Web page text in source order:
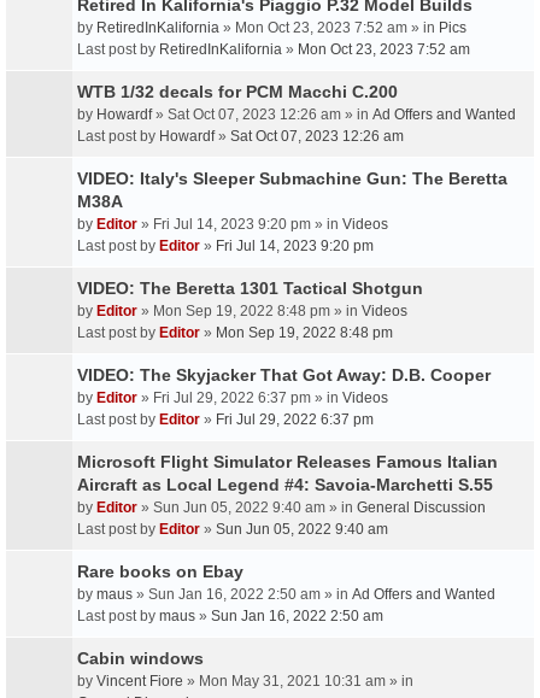
Retired In Kalifornia's Piaggio P.32 Model Builds
by RetiredInKalifornia » Mon Oct 23, 2023 7:52 am » in Pics
Last post by RetiredInKalifornia » Mon Oct 23, 2023 7:52 am
WTB 1/32 decals for PCM Macchi C.200
by Howardf» Sat Oct 07, 2023 12:26 am » in Ad Offers and Wanted
Last post by Howardf» Sat Oct 07, 2023 12:26 am
VIDEO: Italy's Sleeper Submachine Gun: The Beretta
M38A
by Editor » Fri Jul 14, 2023 9:20 pm » in Videos
Last post by Editor » Fri Jul 14, 2023 9:20 pm
VIDEO: The Beretta 1301 Tactical Shotgun
by Editor » Mon Sep 19, 2022 8:48 pm » in Videos
Last post by Editor » Mon Sep 19, 2022 8:48 pm
VIDEO: The Skyjacker That Got Away: D.B. Cooper
by Editor » Fri Jul 29, 2022 6:37 pm » in Videos
Last post by Editor » Fri Jul 29, 2022 6:37 pm
Microsoft Flight Simulator Releases Famous Italian
Aircraft as Local Legend #4: Savoia-Marchetti S.55
by Editor » Sun Jun 05, 2022 9:40 am » in General Discussion
Last post by Editor » Sun Jun 05, 2022 9:40 am
Rare books on Ebay
by maus » Sun Jan 16, 2022 2:50 am » in Ad Offers and Wanted
Last post by maus » Sun Jan 16, 2022 2:50 am
Cabin windows
by Vincent Fiore » Mon May 31, 2021 10:31 am » in